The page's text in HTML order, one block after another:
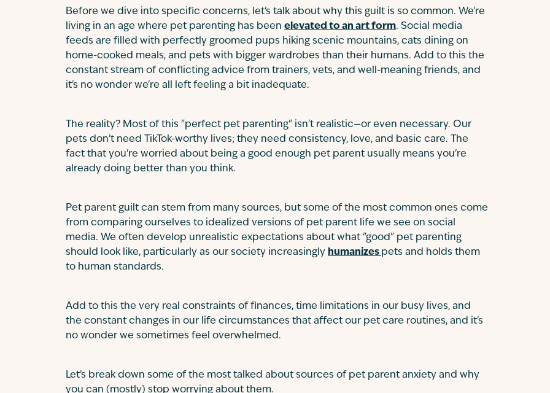
Before we dive into specific concerns, let's talk about why this guilt is so common. We're
living in an age where pet parenting has been elevated to an art form. Social media
feeds are filled with perfectly groomed pups hiking scenic mountains, cats dining on
home-cooked meals, and pets with bigger wardrobes than their humans. Add to this the
constant stream of conflicting advice from trainers, vets, and well-meaning friends, and
it's no wonder we're all left feeling a bit inadequate.
The reality? Most of this "perfect pet parenting" isn't realistic—or even necessary. Our
pets don't need TikTok-worthy lives; they need consistency, love, and basic care. The
fact that you're worried about being a good enough pet parent usually means you're
already doing better than you think.
Pet parent guilt can stem from many sources, but some of the most common ones come
from comparing ourselves to idealized versions of pet parent life we see on social
media. We often develop unrealistic expectations about what "good" pet parenting
should look like, particularly as our society increasingly humanizes pets and holds them
to human standards.
Add to this the very real constraints of finances, time limitations in our busy lives, and
the constant changes in our life circumstances that affect our pet care routines, and it's
no wonder we sometimes feel overwhelmed.
Let's break down some of the most talked about sources of pet parent anxiety and why
you can (mostly) stop worrying about them.